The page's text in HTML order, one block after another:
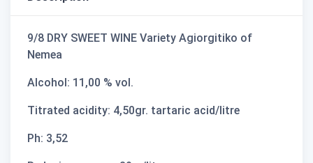
9/8 DRY SWEET WINE Variety Agiorgitiko of
Nemea
Alcohol: 11,00 % vol.
Titrated acidity: 4,50gr. tartaric acid/litre
Ph: 3,52